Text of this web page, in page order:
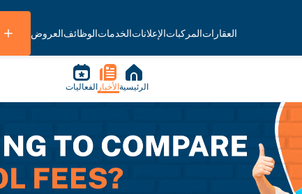
العقاراتالمركباتالإعلاناتالخدماتالوظائفالعروض
الرئيسية الأخبار الفعاليات